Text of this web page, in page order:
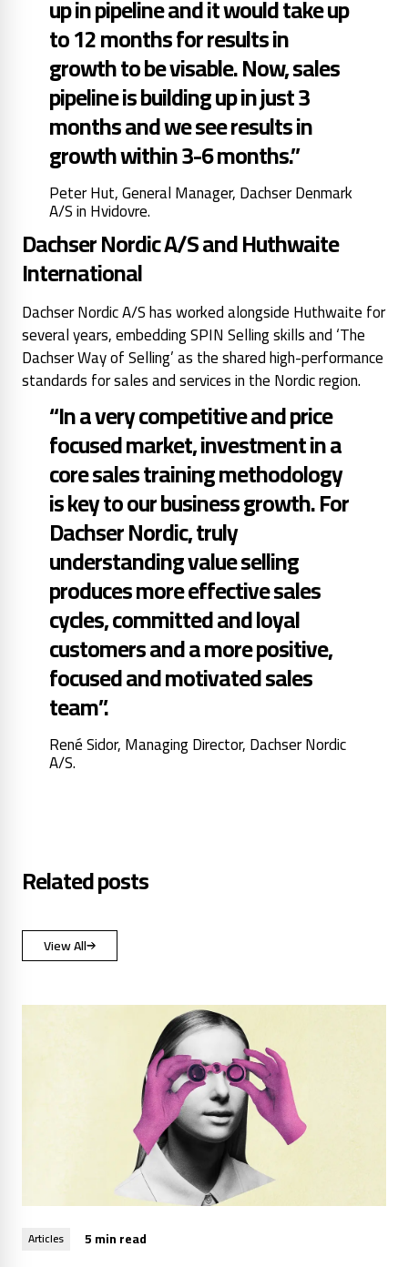
up in pipeline and it would take up
to 12 months for results in
growth to be visable. Now, sales
pipeline is building up in just 3
months and we see results in
growth within 3-6 months.”
Peter Hut, General Manager, Dachser Denmark
A/S in Hvidovre.
Dachser Nordic A/S and Huthwaite
International
Dachser Nordic A/S has worked alongside Huthwaite for
several years, embedding SPIN Selling skills and ‘The
Dachser Way of Selling’ as the shared high-performance
standards for sales and services in the Nordic region.
“In a very competitive and price
focused market, investment in a
core sales training methodology
is key to our business growth. For
Dachser Nordic, truly
understanding value selling
produces more effective sales
cycles, committed and loyal
customers and a more positive,
focused and motivated sales
team”.
René Sidor, Managing Director, Dachser Nordic
A/S.
Related posts
View All
Articles 5 min read